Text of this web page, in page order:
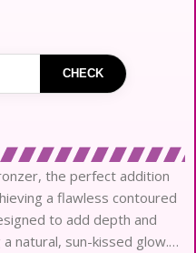
CHECK
the perfect addition
a flawless contoured
to add depth and
natural, sun-kissed glow.